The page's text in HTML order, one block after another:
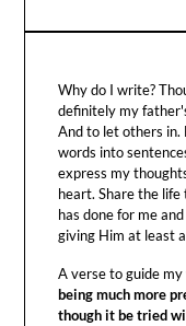
Why do I write?
definitely my
And to let others
words into
express my
heart. Share the
has done for me
giving Him at least
A verse to guide
being much more
though it be tried